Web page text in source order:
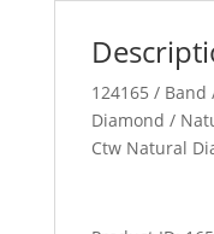
124165 /
Diamond /
Ctw Natural